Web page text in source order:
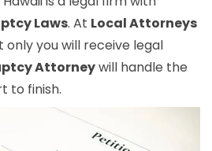
Laws. At Local Attorneys
only you will receive legal
Attorneywill handle the
to finish.